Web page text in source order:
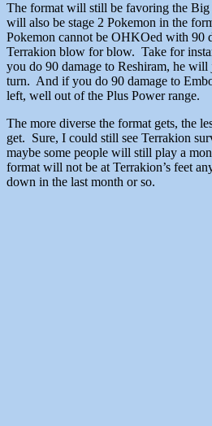
The format will still be favoring the Big
will also be stage 2 Pokemon in the
Pokemon cannot be OHKOed with 90
Terrakion blow for blow. Take for
you do 90 damage to Reshiram, he
turn. And if you do 90 damage to
left, well out of the Plus Power range.
The more diverse the format gets, the
get. Sure, I could still see Terrakion
maybe some people will still play a
format will not be at Terrakion’s feet
down in the last month or so.